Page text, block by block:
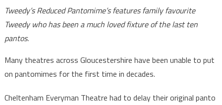
Tweedy’s Reduced Pantomime’s features family favourite
Tweedy who has been a much loved fixture of the last ten
pantos.
Many theatres across Gloucestershire have been unable to put
on pantomimes for the first time in decades.
Cheltenham Everyman Theatre had to delay their original panto